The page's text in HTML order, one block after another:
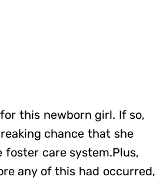
this newborn girl. If so,
chance that she
foster care system.Plus,
any of this had occurred,